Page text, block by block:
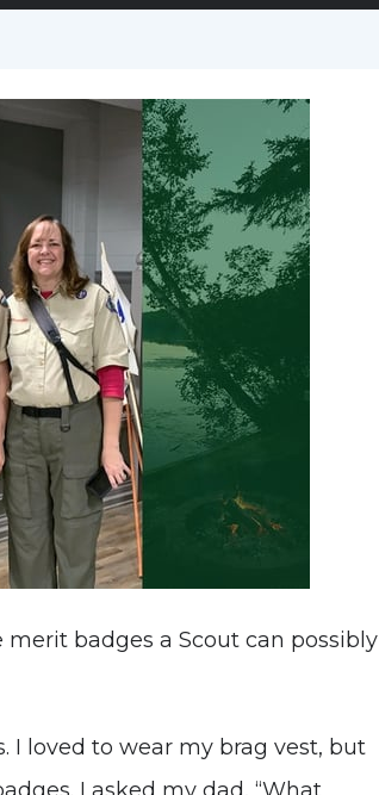
badges a Scout can possibly
I loved to wear my brag vest, but